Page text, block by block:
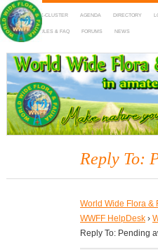
HOME DX-CLUSTER AGENDA DIRECTORY
MAPS RULES & FAQ FORUMS NEWS
WWFF
~ World Wide Flora &
Reply To:
World Wide Flora &
WWFF HelpDesk ›
Reply To: Pending